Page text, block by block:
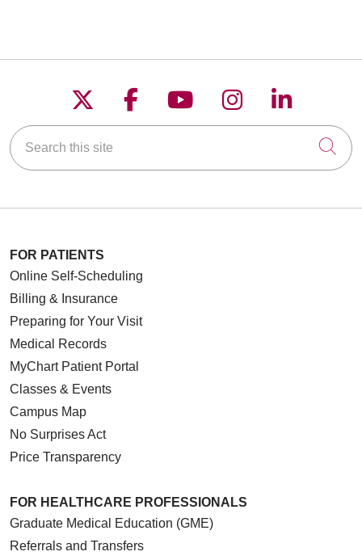
Follow us on X
Follow us on
Follow us on
Follow us on
Follow
Search this site
FOR PATIENTS
Online Self-Scheduling
Billing & Insurance
Preparing for Your Visit
Medical Records
MyChart Patient Portal
Classes & Events
Campus Map
No Surprises Act
Price Transparency
FOR HEALTHCARE PROFESSIONALS
Graduate Medical Education (GME)
Referrals and Transfers